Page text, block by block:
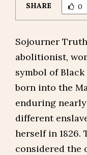
SHARE 0
Sojourner
abolitionist,
symbol of
born into the
enduring
different
herself in 1826.
considered the